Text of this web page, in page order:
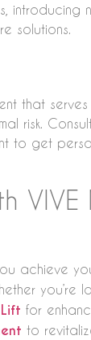
introducing
solutions.
that
risk.
to get
achieve
you’re
for
to